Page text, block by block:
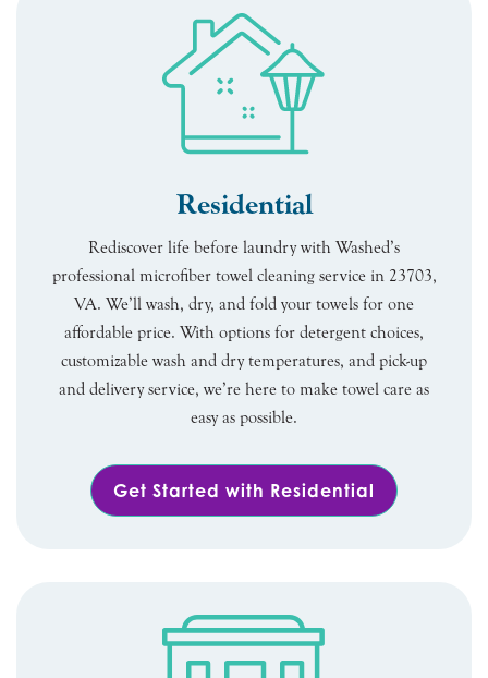
Residential
Rediscover life before laundry with Washed’s
professional microfiber towel cleaning service in 23703,
VA. We’ll wash, dry, and fold your towels for one
affordable price. With options for detergent choices,
customizable wash and dry temperatures, and pick-up
and delivery service, we’re here to make towel care as
easy as possible.
Get Started with Residential